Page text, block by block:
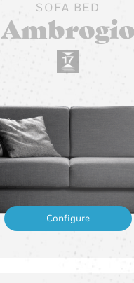
SOFA BED
Ambrogio
Configure